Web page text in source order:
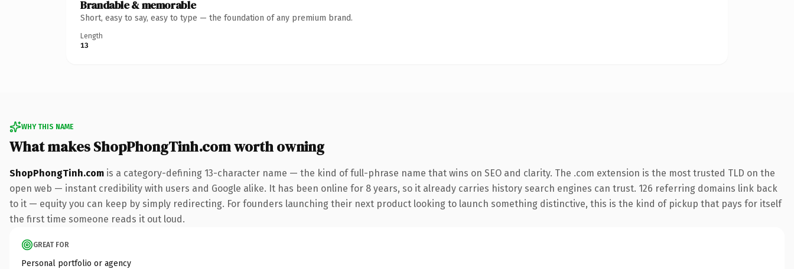
Brandable & memorable
Short, easy to say, easy to type — the foundation of any premium brand.
Length
13
WHY THIS NAME
What makes ShopPhongTinh.com worth owning
ShopPhongTinh.com is a category-defining 13-character name — the kind of full-phrase name that wins on SEO and clarity. The .com extension is the most trusted TLD on the
open web — instant credibility with users and Google alike. It has been online for 8 years, so it already carries history search engines can trust. 126 referring domains link back
to it — equity you can keep by simply redirecting. For founders launching their next product looking to launch something distinctive, this is the kind of pickup that pays for itself
the first time someone reads it out loud.
GREAT FOR
Personal portfolio or agency